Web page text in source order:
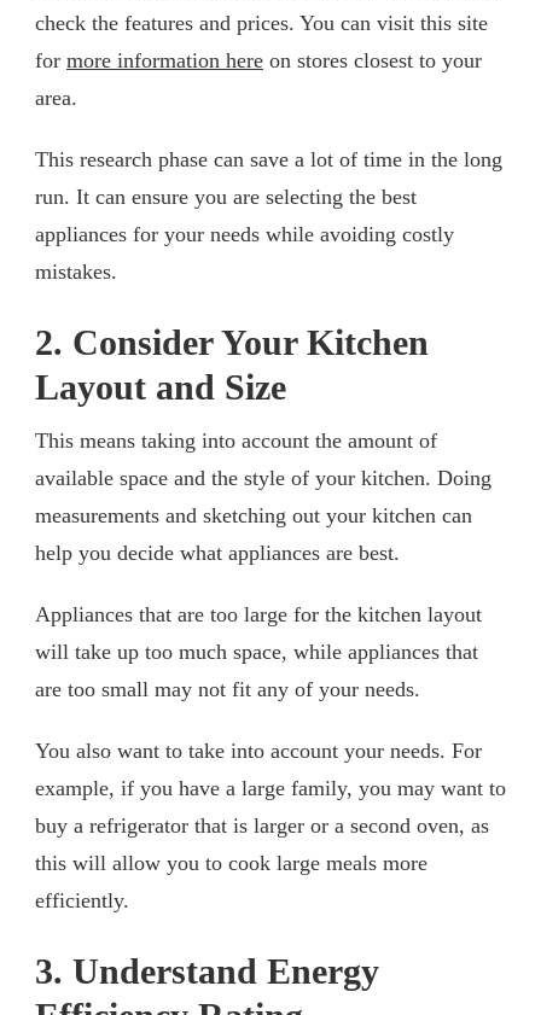
check the features and prices. You can visit this site
for more information here on stores closest to your
area.
This research phase can save a lot of time in the long
run. It can ensure you are selecting the best
appliances for your needs while avoiding costly
mistakes.
2. Consider Your Kitchen
Layout and Size
This means taking into account the amount of
available space and the style of your kitchen. Doing
measurements and sketching out your kitchen can
help you decide what appliances are best.
Appliances that are too large for the kitchen layout
will take up too much space, while appliances that
are too small may not fit any of your needs.
You also want to take into account your needs. For
example, if you have a large family, you may want to
buy a refrigerator that is larger or a second oven, as
this will allow you to cook large meals more
efficiently.
3. Understand Energy